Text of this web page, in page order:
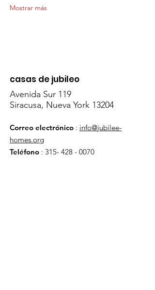
Mostrar más
casas de jubileo
Avenida Sur 119
Siracusa, Nueva York 13204
Correo electrónico : info@jubilee-
homes.org
Teléfono : 315- 428 - 0070